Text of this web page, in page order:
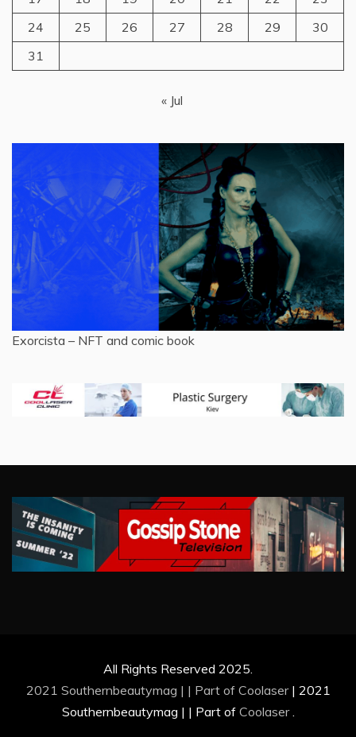
24
25 26 27 28 29
30
31
« Jul
Exorcista – NFT and comic book
All Rights Reserved 2025.
2021 Southernbeautymag | | Part of Coolaser | 2021
Southernbeautymag | | Part of Coolaser.